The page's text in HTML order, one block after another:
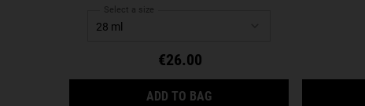
to 72-hour hydration. Refill format available.
Select a size
€26.00
ADD TO BAG